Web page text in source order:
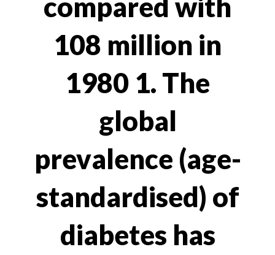
108 million in
1980 1. The
global
prevalence (age-
standardised) of
diabetes has